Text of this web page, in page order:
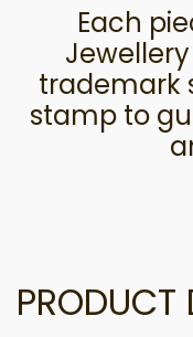
Each
trademark
stamp to
PRODUCT